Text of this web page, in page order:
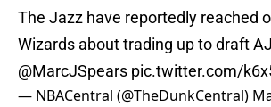
The Jazz have reportedly reached
Wizards about trading up to draft
@MarcJSpears pic.twitter.com/
— NBACentral (@TheDunkCentral)